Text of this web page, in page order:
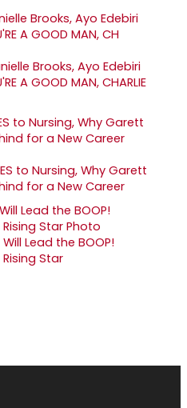
Brooks, Ayo Edebiri
A GOOD MAN, CHARLIE
to Nursing, Why Garett
for a New Career
Lead the BOOP!
Star